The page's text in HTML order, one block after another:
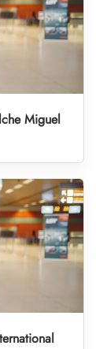
Miguel